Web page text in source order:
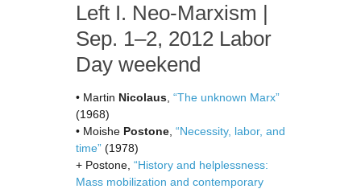
Left I. Neo-Marxism |
Sep. 1–2, 2012 Labor
Day weekend
• Martin Nicolaus “The unknown Marx”
(1968)
• Moishe Postone “Necessity, labor, and
time” (1978)
+ Postone, “History and helplessness:
Mass mobilization and contemporary